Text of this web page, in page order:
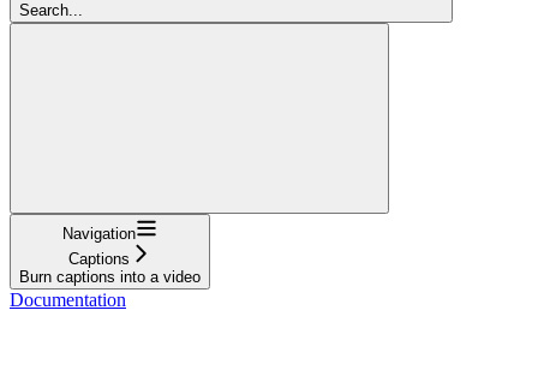
Search...
Navigation
Captions
Burn captions into a video
Documentation